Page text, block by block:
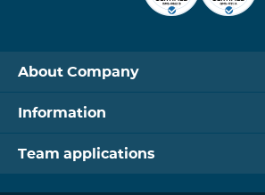
About Company
Information
Team applications